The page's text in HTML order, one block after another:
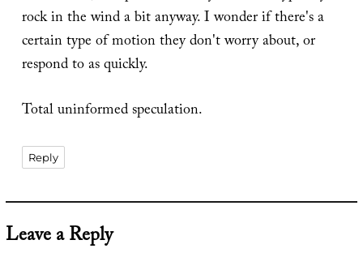
rock in the wind a bit anyway. I wonder if there's a
certain type of motion they don't worry about, or
respond to as quickly.
Total uninformed speculation.
Reply
Leave a Reply